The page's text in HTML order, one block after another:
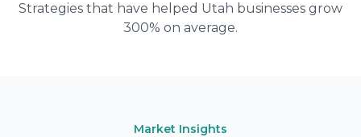
Strategies that have helped Utah businesses grow
300% on average.
Market Insights